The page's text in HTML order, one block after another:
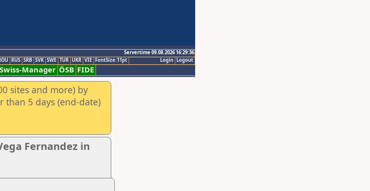
Servertime 09.08.2026 16:29:36
Logout
Login
RUS SRB SVK SWE TUR UKR VIE FontSize:11pt
Swiss-Manager ÖSB FIDE
sites and more) by
than 5 days (end-date)
Fernandez in